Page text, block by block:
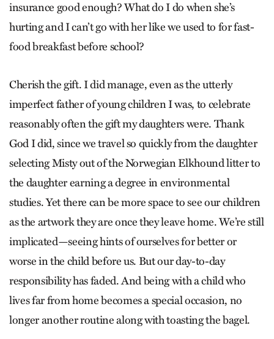
insurance good enough? What do I do when she’s
hurting and I can’t go with her like we used to for fast-
food breakfast before school?
Cherish the gift. I did manage, even as the utterly
imperfect father of young children I was, to celebrate
reasonably often the gift my daughters were. Thank
God I did, since we travel so quickly from the daughter
selecting Misty out of the Norwegian Elkhound litter to
the daughter earning a degree in environmental
studies. Yet there can be more space to see our children
as the artwork they are once they leave home. We’re still
implicated—seeing hints of ourselves for better or
worse in the child before us. But our day-to-day
responsibility has faded. And being with a child who
lives far from home becomes a special occasion, no
longer another routine along with toasting the bagel.